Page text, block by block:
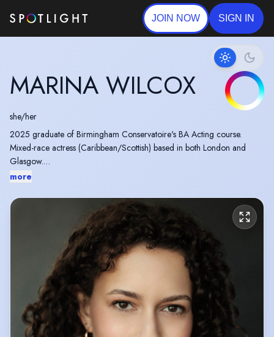
JOIN NOW SIGN IN
MARINA WILCOX
she/her
2025 graduate of Birmingham Conservatoire's BA Acting course.
Mixed-race actress (Caribbean/Scottish) based in both London and
Glasgow.
Vocal Development Over Three Years Award by Royal Birmingham
more